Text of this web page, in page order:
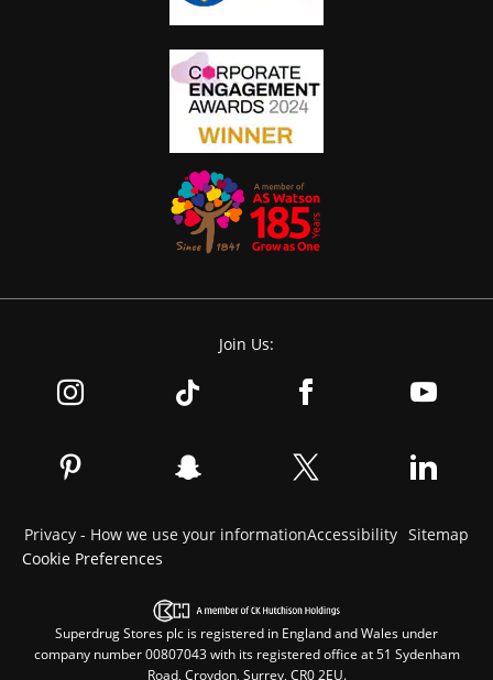
Join Us:
Privacy - How we use your informationAccessibility Sitemap
Cookie Preferences
Superdrug Stores plc is registered in England and Wales under
company number 00807043 with its registered office at 51 Sydenham
Road, Croydon, Surrey, CR0 2EU.